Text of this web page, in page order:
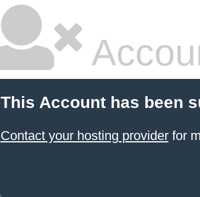
This Account has been
Contact your hosting providerfor